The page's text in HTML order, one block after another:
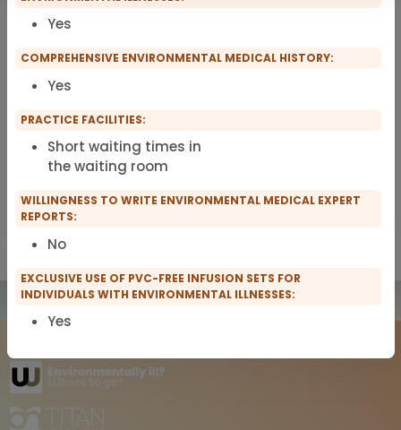
Yes
COMPREHENSIVE ENVIRONMENTAL MEDICAL HISTORY:
Yes
PRACTICE FACILITIES:
Short waiting times in
the waiting room
WILLINGNESS TO WRITE ENVIRONMENTAL MEDICAL EXPERT
REPORTS:
No
EXCLUSIVE USE OF PVC-FREE INFUSION SETS FOR
INDIVIDUALS WITH ENVIRONMENTAL ILLNESSES:
Yes